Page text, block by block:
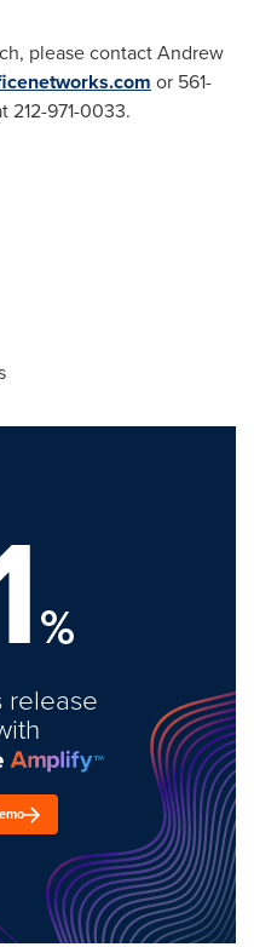
please contactAndrew
or 561-
212-971-0033.
%
release